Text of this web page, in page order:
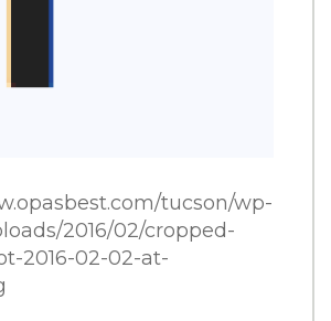
tucson/wp-
2016/02/cropped-
2016-02-02-at-